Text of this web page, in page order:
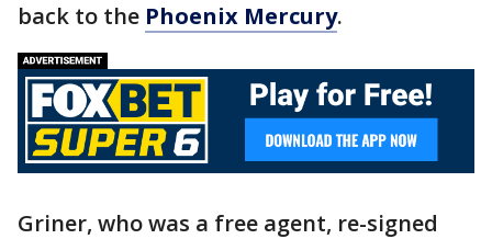
back to the Phoenix Mercury.
Griner, who was a free agent, re-signed